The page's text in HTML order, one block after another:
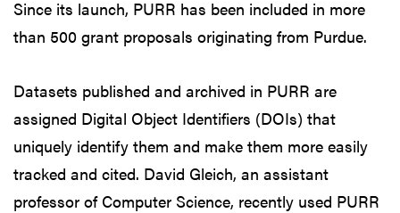
Since its launch, PURR has been included in more
than 500 grant proposals originating from Purdue.
Datasets published and archived in PURR are
assigned Digital Object Identifiers (DOIs) that
uniquely identify them and make them more easily
tracked and cited. David Gleich, an assistant
professor of Computer Science, recently used PURR